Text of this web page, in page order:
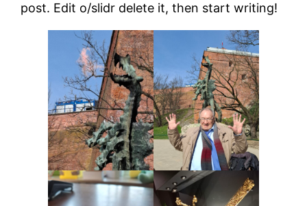
post. Edit o/slidr delete it, then start writing!